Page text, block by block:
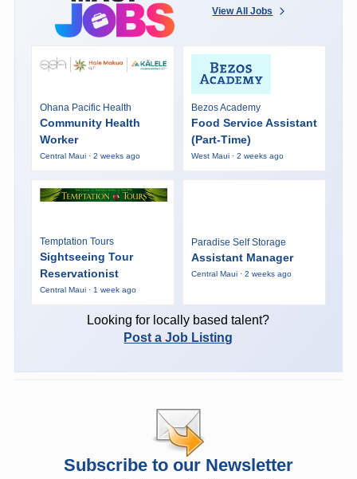
View All Jobs
Ohana Pacific Health
Community Health
Worker
Central Maui · 2 weeks ago
Bezos Academy
Food Service Assistant
(Part-Time)
West Maui · 2 weeks ago
Temptation Tours
Sightseeing Tour
Reservationist
Central Maui · 1 week ago
Paradise Self Storage
Assistant Manager
Central Maui · 2 weeks ago
Looking for locally based talent?
Post a Job Listing
Subscribe to our Newsletter